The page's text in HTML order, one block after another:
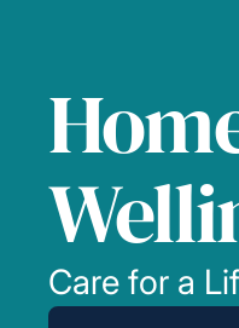
Care for a